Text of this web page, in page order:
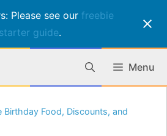
Please see our freebie
starter guide.
Menu
Birthday Food, Discounts, and